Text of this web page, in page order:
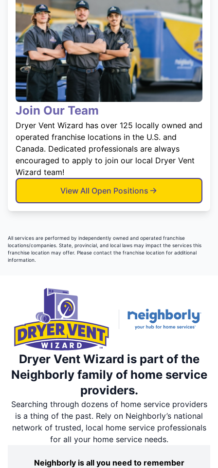
Join Our Team
Dryer Vent Wizard has over 125 locally owned and
operated franchise locations in the U.S. and
Canada. Dedicated professionals are always
encouraged to apply to join our local Dryer Vent
Wizard team!
View All Open Positions
All services are performed by independently owned and operated franchise
locations/companies. State, provincial, and local laws may impact the services this
franchise location may offer. Please contact the franchise location for additional
information.
Dryer Vent Wizard is part of the
Neighborly family of home service
providers.
Searching through dozens of home service providers
is a thing of the past. Rely on Neighborly’s national
network of trusted, local home service professionals
for all your home service needs.
Neighborly is all you need to remember